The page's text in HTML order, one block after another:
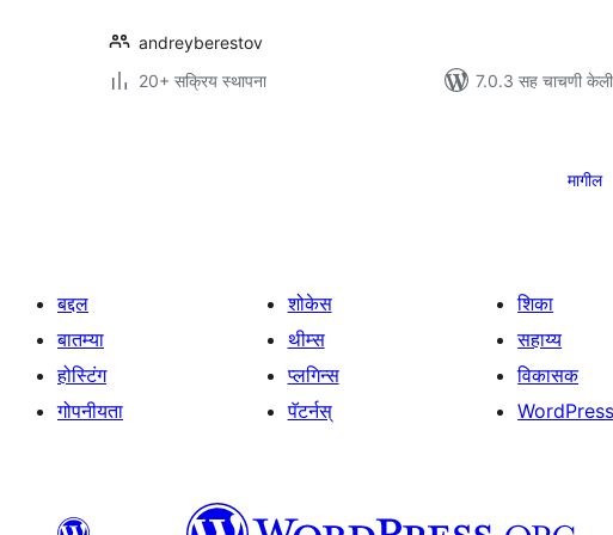
andreyberestov
20+ सक्रिय स्थापना
7.0.3 सह चाचणी केली
मागील
बद्दल
बातम्या
होस्टिंग
गोपनीयता
शोकेस
थीम्स
प्लगिन्स
पॅटर्नस्
शिका
सहाय्य
विकासक